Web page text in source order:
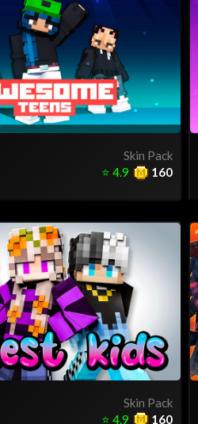
Skin Pack
160
⭐ 4.9
Skin Pack
160
⭐ 4.9